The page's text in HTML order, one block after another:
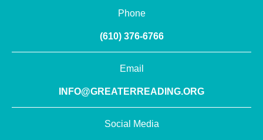
Phone
(610) 376-6766
Email
INFO@GREATERREADING.ORG
Social Media